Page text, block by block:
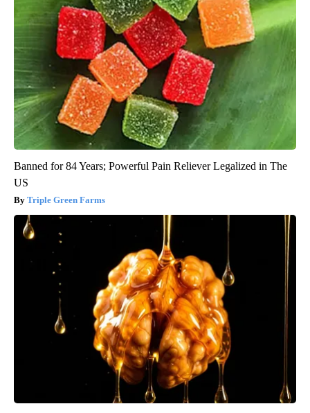
Banned for 84 Years; Powerful Pain Reliever Legalized in The
US
Triple Green Farms